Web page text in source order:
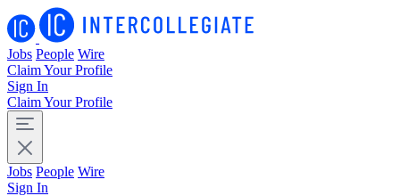
Jobs People Wire
Claim Your Profile
Sign In
Claim Your Profile
Jobs People Wire
Sign In